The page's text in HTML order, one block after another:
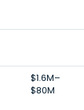
$1.6M–
$80M